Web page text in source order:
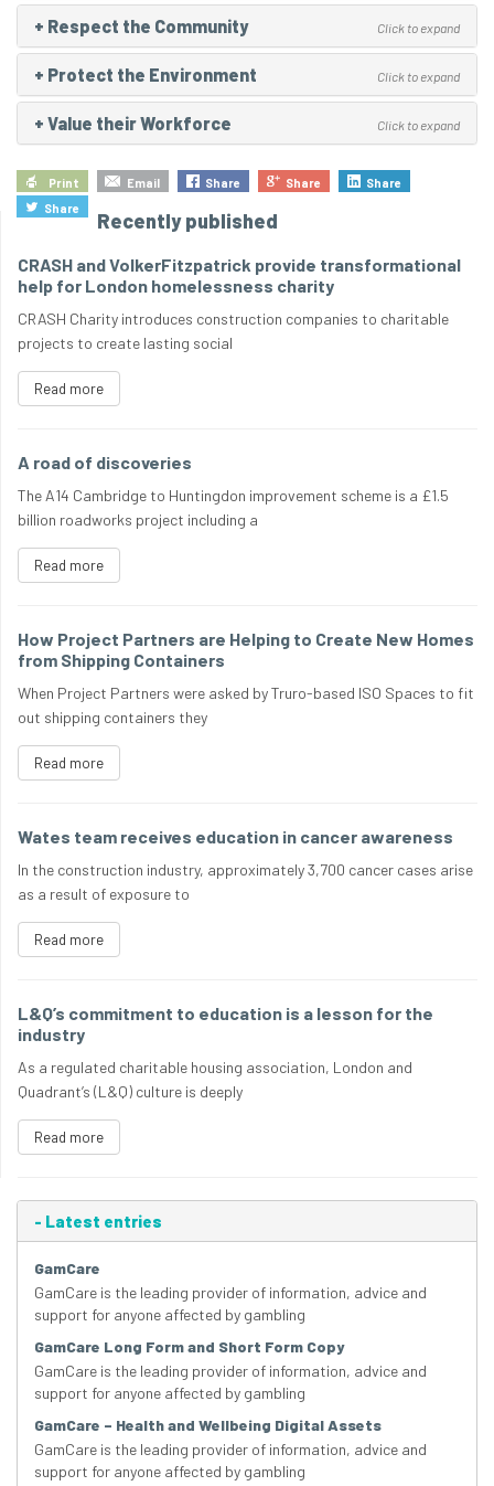
+ Respect the Community Click to expand
+ Protect the Environment Click to expand
+ Value their Workforce Click to expand
Print Email Share Share
Share
Share
Recently published
CRASH and VolkerFitzpatrick provide transformational
help for London homelessness charity
CRASH Charity introduces construction companies to charitable
projects to create lasting social
Read more
A road of discoveries
The A14 Cambridge to Huntingdon improvement scheme is a £1.5
billion roadworks project including a
Read more
How Project Partners are Helping to Create New Homes
from Shipping Containers
When Project Partners were asked by Truro-based ISO Spaces to fit
out shipping containers they
Read more
Wates team receives education in cancer awareness
In the construction industry, approximately 3,700 cancer cases arise
as a result of exposure to
Read more
L&Q’s commitment to education is a lesson for the
industry
As a regulated charitable housing association, London and
Quadrant’s (L&Q) culture is deeply
Read more
- Latest entries
GamCare
GamCare is the leading provider of information, advice and
support for anyone affected by gambling
GamCare Long Form and Short Form Copy
GamCare is the leading provider of information, advice and
support for anyone affected by gambling
GamCare – Health and Wellbeing Digital Assets
GamCare is the leading provider of information, advice and
support for anyone affected by gambling